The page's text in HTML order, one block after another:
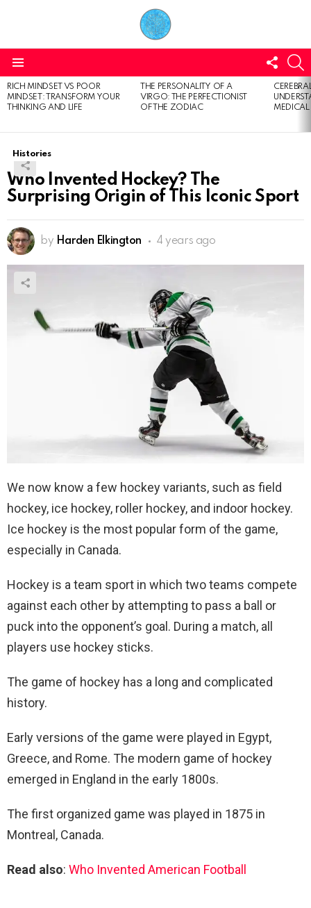
US
LATEST
STORIES
RICH MINDSET VS POOR
MINDSET: TRANSFORM YOUR
THINKING AND LIFE
THE PERSONALITY OF A
VIRGO: THE PERFECTIONIST
OF THE ZODIAC
Histories
Who Invented Hockey? The
Surprising Origin of This Iconic Sport
by Harden Elkington 4 years ago
We now know a few hockey variants, such as field
hockey, ice hockey, roller hockey, and indoor hockey.
Ice hockey is the most popular form of the game,
especially in Canada.
Hockey is a team sport in which two teams compete
against each other by attempting to pass a ball or
puck into the opponent’s goal. During a match, all
players use hockey sticks.
The game of hockey has a long and complicated
history.
Early versions of the game were played in Egypt,
Greece, and Rome. The modern game of hockey
emerged in England in the early 1800s.
The first organized game was played in 1875 in
Montreal, Canada.
Read also: Who Invented American Football